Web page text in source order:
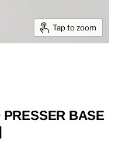
Tap to zoom
BASE